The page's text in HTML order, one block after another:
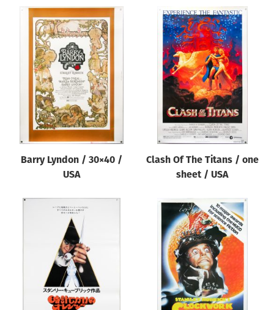
All
Year of poster
Director of film
Barry Lyndon / 30×40 /
USA
Clash Of The Titans / one
sheet / USA